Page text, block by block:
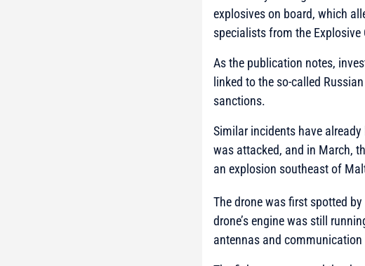
explosives on board, which
specialists from the
As the publication notes,
linked to the so-called
sanctions.
Similar incidents have already
was attacked, and in March,
an explosion southeast of
The drone was first spotted
drone’s engine was still
antennas and